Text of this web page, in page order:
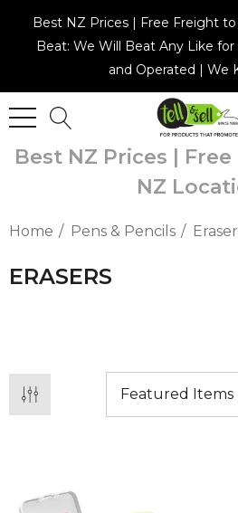
Best NZ Prices | Free Freight
Beat: We Will Beat Any Like
and Operated | We
Best NZ Prices |
NZ
Home Pens & Pencils
ERASERS